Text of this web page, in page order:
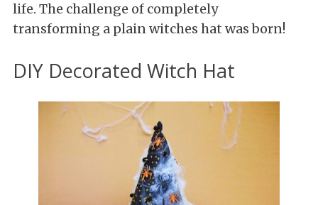
life. The challenge of completely
transforming a plain witches hat was born!
DIY Decorated Witch Hat